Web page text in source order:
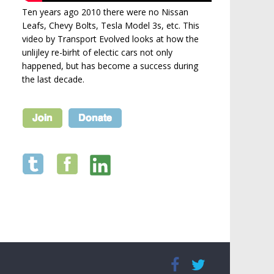
Ten years ago 2010 there were no Nissan
Leafs, Chevy Bolts, Tesla Model 3s, etc. This
video by Transport Evolved looks at how the
unlijley re-birht of electic cars not only
happened, but has become a success during
the last decade.